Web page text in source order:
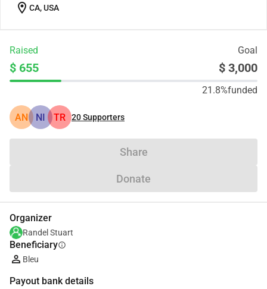
location_on CA, USA
Raised Goal
$ 655 $ 3,000
21.8%funded
AN NI TR 20Supporters
Share
Donate
Organizer
Randel Stuart
Beneficiaryinfo
Bleu
Payout bank details